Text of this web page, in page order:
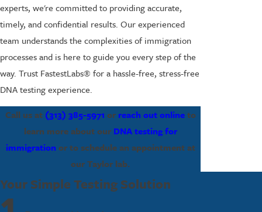
experts, we're committed to providing accurate,
timely, and confidential results. Our experienced
team understands the complexities of immigration
processes and is here to guide you every step of the
way. Trust FastestLabs® for a hassle-free, stress-free
DNA testing experience.
Call us at (313) 385-5971 or reach out onlineto
learn more about our DNA testing for
immigration or to schedule an appointment at
our Taylor lab.
Your Simple Testing Solution